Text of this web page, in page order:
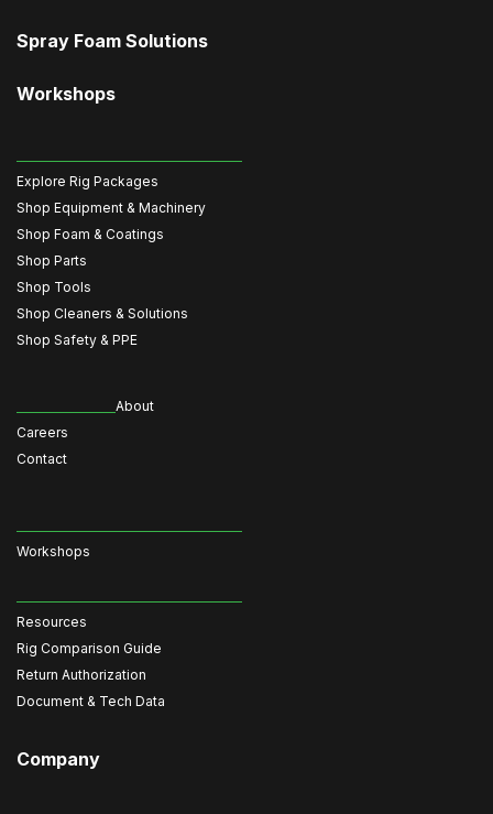
Spray Foam Solutions
Workshops
Explore Rig Packages
Shop Equipment & Machinery
Shop Foam & Coatings
Shop Parts
Shop Tools
Shop Cleaners & Solutions
Shop Safety & PPE
About
Careers
Contact
Workshops
Resources
Rig Comparison Guide
Return Authorization
Document & Tech Data
Company